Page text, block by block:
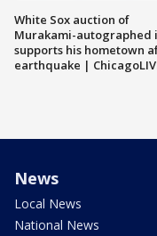
White Sox auction of
Murakami-autographed
supports his hometown
earthquake |
News
Local News
National News